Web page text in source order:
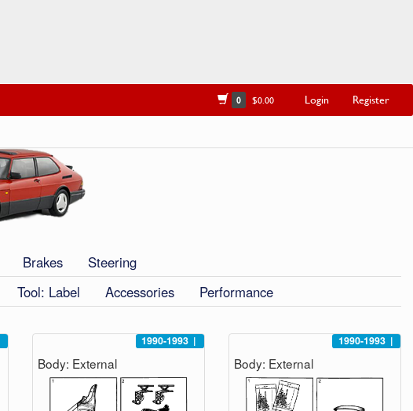
0 $0.00 Login Register
Brakes
Steering
Tool: Label Accessories Performance
1990-1993 |
Body: External
1990-1993 |
Body: External